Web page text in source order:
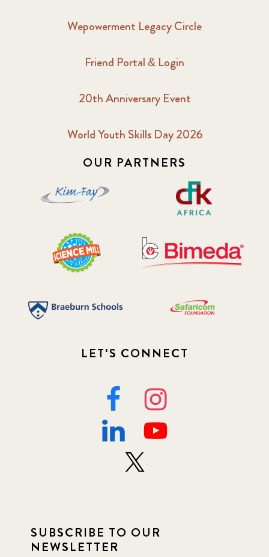
Wepowerment Legacy Circle
Friend Portal & Login
20th Anniversary Event
World Youth Skills Day 2026
OUR PARTNERS
LET'S CONNECT
SUBSCRIBE TO OUR
NEWSLETTER